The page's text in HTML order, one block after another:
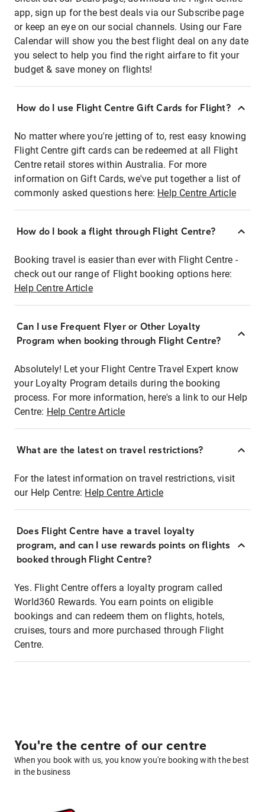
app, sign up for the best deals via our Subscribe page
or keep an eye on our social channels. Using our Fare
Calendar will show you the best flight deal on any date
you select to help you find the right airfare to fit your
budget & save money on flights!
How do I use Flight Centre Gift Cards for Flight?
No matter where you're jetting of to, rest easy knowing
Flight Centre gift cards can be redeemed at all Flight
Centre retail stores within Australia. For more
information on Gift Cards, we've put together a list of
commonly asked questions here: Help Centre Article
How do I book a flight through Flight Centre?
Booking travel is easier than ever with Flight Centre -
check out our range of Flight booking options here:
Help Centre Article
Can I use Frequent Flyer or Other Loyalty
Program when booking through Flight Centre?
Absolutely! Let your Flight Centre Travel Expert know
your Loyalty Program details during the booking
process. For more information, here's a link to our Help
Centre: Help Centre Article
What are the latest on travel restrictions?
For the latest information on travel restrictions, visit
our Help Centre: Help Centre Article
Does Flight Centre have a travel loyalty
program, and can I use rewards points on flights
booked through Flight Centre?
Yes. Flight Centre offers a loyalty program called
World360 Rewards. You earn points on eligible
bookings and can redeem them on flights, hotels,
cruises, tours and more purchased through Flight
Centre.
You're the centre of our centre
When you book with us, you know you're booking with the best
in the business